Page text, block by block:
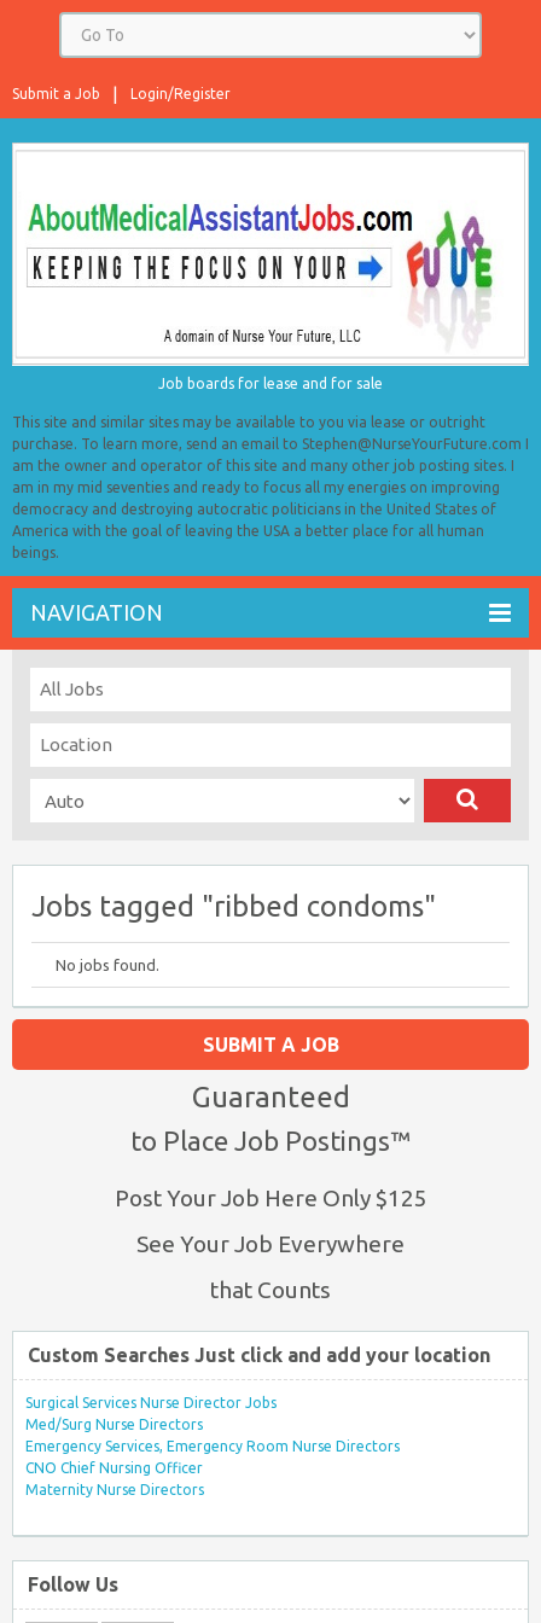
Login/Register
Submit a Job
Job boards for lease and for sale
This site and similar sites may be available to you via lease or outright
purchase. To learn more, send an email to Stephen@NurseYourFuture.com I
am the owner and operator of this site and many other job posting sites. I
am in my mid seventies and ready to focus all my energies on improving
democracy and destroying autocratic politicians in the United States of
America with the goal of leaving the USA a better place for all human
beings.
NAVIGATION
Jobs tagged "ribbed condoms"
No jobs found.
SUBMIT A JOB
Guaranteed
to Place Job Postings™
Post Your Job Here Only $125
See Your Job Everywhere
that Counts
Custom Searches Just click and add your location
Surgical Services Nurse Director Jobs
Med/Surg Nurse Directors
Emergency Services, Emergency Room Nurse Directors
CNO Chief Nursing Officer
Maternity Nurse Directors
Follow Us